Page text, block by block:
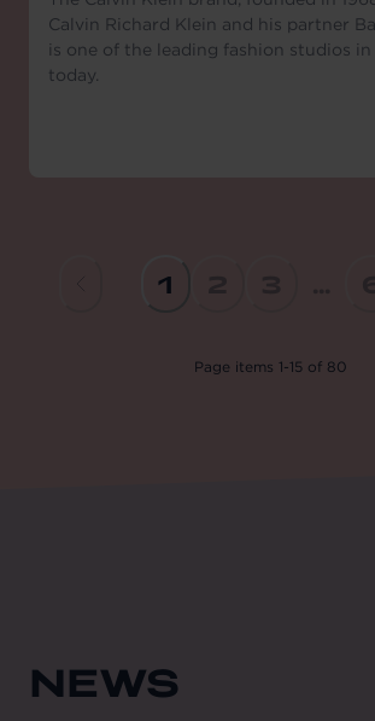
Calvin Richard Klein and his partner
is one of the leading fashion studios
today.
1
Page items 1-15 of 80
NEWS